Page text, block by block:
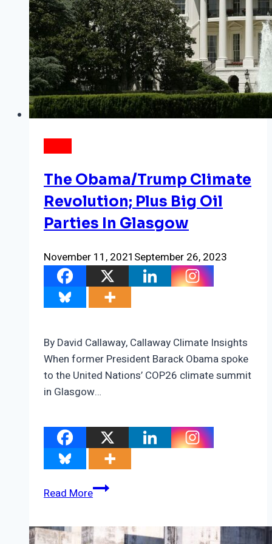
The Obama/Trump Climate
Revolution; Plus Big Oil
Parties In Glasgow
November 11, 2021 September 26, 2023
By David Callaway, Callaway Climate Insights
When former President Barack Obama spoke
to the United Nations’ COP26 climate summit
in Glasgow…
Read MoreThe
revolution;